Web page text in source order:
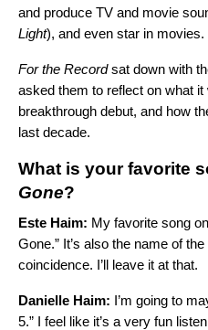
and produce TV and movie
Light), and even star in movies.
For the Recordsat down with
asked them to reflect on what
breakthrough debut, and how
last decade.
What is your favorite
Gone?
Este Haim: My favorite song
Gone.” It’s also the name of
coincidence. I’ll leave it at that.
Danielle Haim: I’m going to
5.” I feel like it’s a very fun